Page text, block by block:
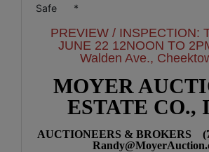
Safe *
PREVIEW / INSPECTION:
JUNE 22 12NOON TO
Walden Ave.,
MOYER
ESTATE CO.,
AUCTIONEERS & BROKERS